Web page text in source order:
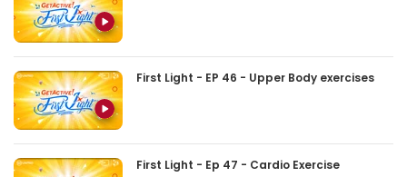
First Light - EP 46 - Upper Body exercises
First Light - Ep 47 - Cardio Exercise